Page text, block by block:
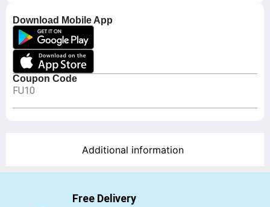
Download Mobile App
Coupon Code
FU10
Additional information
Free Delivery